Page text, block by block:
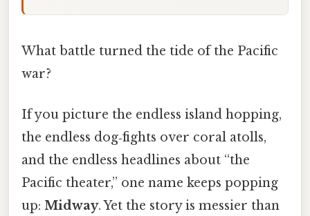
What battle turned the tide of the Pacific
war?
If you picture the endless island hopping,
the endless dog‑fights over coral atolls,
and the endless headlines about “the
Pacific theater,” one name keeps popping
up: Midway. Yet the story is messier than